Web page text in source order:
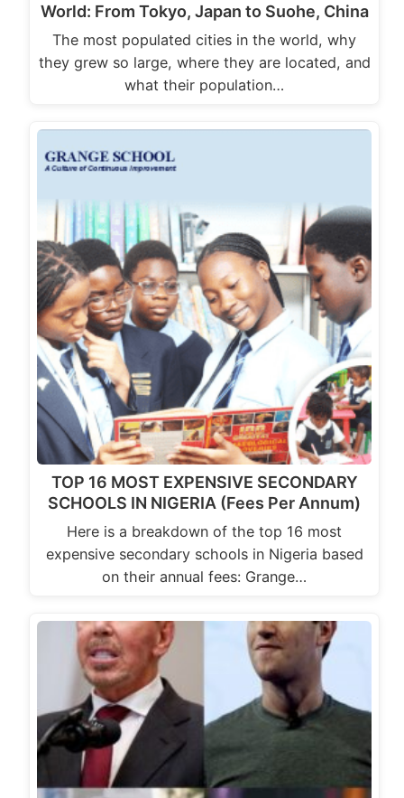
World: From Tokyo, Japan to Suohe, China
The most populated cities in the world, why
they grew so large, where they are located, and
what their population…
TOP 16 MOST EXPENSIVE SECONDARY
SCHOOLS IN NIGERIA (Fees Per Annum)
Here is a breakdown of the top 16 most
expensive secondary schools in Nigeria based
on their annual fees: Grange…